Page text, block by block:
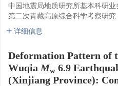
中国地震局地质研究所基本科研业
第二次青藏高原综合科学考察研究
详细信息
Deformation Pattern of
Wuqia Mw 6.9
(Xinjiang Province):